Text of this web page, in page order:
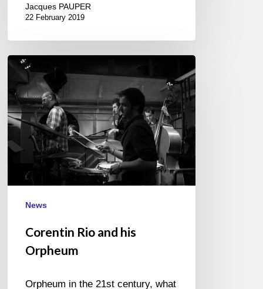
Jacques PAUPER
22 February 2019
Corentin
Rio
and
his
Orpheum
News
Corentin Rio and his
Orpheum
Orpheum in the 21st century, what